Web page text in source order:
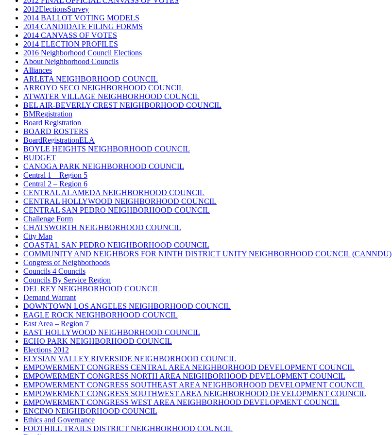
2012ElectionsSurvey
2014 BALLOT VOTING MODELS
2014 CANDIDATE FILING FORMS
2014 CANVASS OF VOTES
2014 ELECTION PROFILES
2016 Neighborhood Council Elections
About Neighborhood Councils
Alliances
ARLETA NEIGHBORHOOD COUNCIL
ARROYO SECO NEIGHBORHOOD COUNCIL
ATWATER VILLAGE NEIGHBORHOOD COUNCIL
BEL AIR-BEVERLY CREST NEIGHBORHOOD COUNCIL
BMRegistration
Board Registration
BOARD ROSTERS
BoardRegistrationELA
BOYLE HEIGHTS NEIGHBORHOOD COUNCIL
BUDGET
CANOGA PARK NEIGHBORHOOD COUNCIL
Central 1 – Region 5
Central 2 – Region 6
CENTRAL ALAMEDA NEIGHBORHOOD COUNCIL
CENTRAL HOLLYWOOD NEIGHBORHOOD COUNCIL
CENTRAL SAN PEDRO NEIGHBORHOOD COUNCIL
Challenge Form
CHATSWORTH NEIGHBORHOOD COUNCIL
City Map
COASTAL SAN PEDRO NEIGHBORHOOD COUNCIL
COMMUNITY AND NEIGHBORS FOR NINTH DISTRICT UNITY NEIGHBORHOOD COUNCIL (CANNDU)
Congress of Neighborhoods
Councils 4 Councils
Councils By Service Region
DEL REY NEIGHBORHOOD COUNCIL
Demand Warrant
DOWNTOWN LOS ANGELES NEIGHBORHOOD COUNCIL
EAGLE ROCK NEIGHBORHOOD COUNCIL
East Area – Region 7
EAST HOLLYWOOD NEIGHBORHOOD COUNCIL
ECHO PARK NEIGHBORHOOD COUNCIL
Elections 2012
ELYSIAN VALLEY RIVERSIDE NEIGHBORHOOD COUNCIL
EMPOWERMENT CONGRESS CENTRAL AREA NEIGHBORHOOD DEVELOPMENT COUNCIL
EMPOWERMENT CONGRESS NORTH AREA NEIGHBORHOOD DEVELOPMENT COUNCIL
EMPOWERMENT CONGRESS SOUTHEAST AREA NEIGHBORHOOD DEVELOPMENT COUNCIL
EMPOWERMENT CONGRESS SOUTHWEST AREA NEIGHBORHOOD DEVELOPMENT COUNCIL
EMPOWERMENT CONGRESS WEST AREA NEIGHBORHOOD DEVELOPMENT COUNCIL
ENCINO NEIGHBORHOOD COUNCIL
Ethics and Governance
FOOTHILL TRAILS DISTRICT NEIGHBORHOOD COUNCIL